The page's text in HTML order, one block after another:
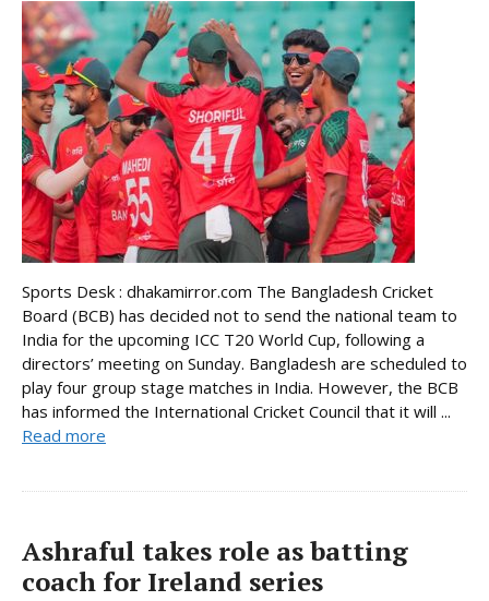
Sports Desk : dhakamirror.com The Bangladesh Cricket
Board (BCB) has decided not to send the national team to
India for the upcoming ICC T20 World Cup, following a
directors’ meeting on Sunday. Bangladesh are scheduled to
play four group stage matches in India. However, the BCB
has informed the International Cricket Council that it will ...
Read more
Ashraful takes role as batting
coach for Ireland series